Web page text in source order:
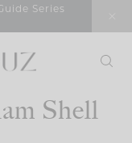
Series
Shell